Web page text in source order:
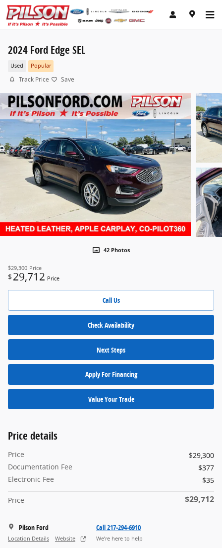
Skip to main content
2024 Ford Edge SEL
Used Popular
Track Price Save
42 Photos
$29,300 Price
$ 29,712 Price
Call Us
Check Availability
Next Steps
Apply For Financing
Value Your Trade
Price details
Price
$29,300
Documentation Fee
$377
Electronic Fee
$35
Price $29,712
Pilson Ford
Location Details Website
Call 217-294-6910
We’re here to help